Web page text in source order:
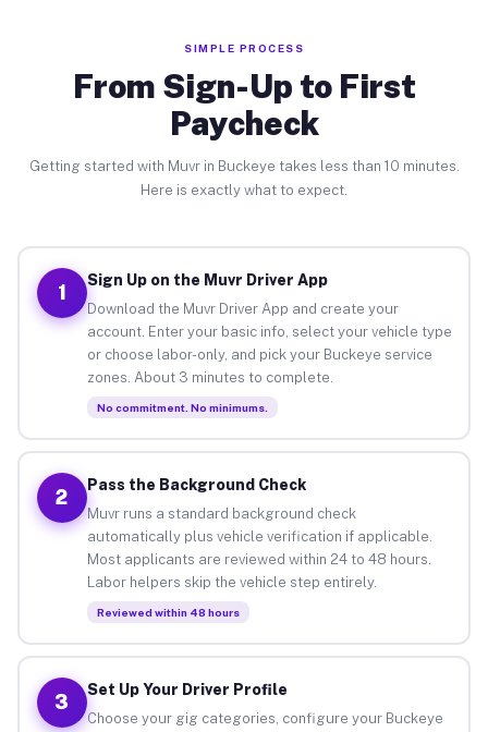
SIMPLE PROCESS
From Sign-Up to First
Paycheck
Getting started with Muvr in Buckeye takes less than 10 minutes.
Here is exactly what to expect.
1
Sign Up on the Muvr Driver App
Download the Muvr Driver App and create your
account. Enter your basic info, select your vehicle type
or choose labor-only, and pick your Buckeye service
zones. About 3 minutes to complete.
No commitment. No minimums.
2
Pass the Background Check
Muvr runs a standard background check
automatically plus vehicle verification if applicable.
Most applicants are reviewed within 24 to 48 hours.
Labor helpers skip the vehicle step entirely.
Reviewed within 48 hours
3
Set Up Your Driver Profile
Choose your gig categories, configure your Buckeye